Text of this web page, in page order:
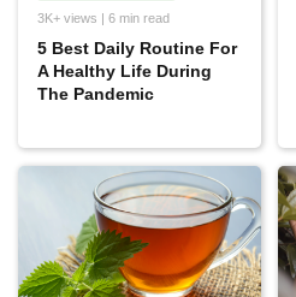
3K+ views | 6 min read
5 Best Daily Routine For
A Healthy Life During
The Pandemic